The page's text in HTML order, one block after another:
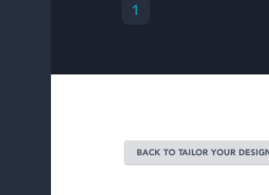
1
BACK TO TAILOR YOUR